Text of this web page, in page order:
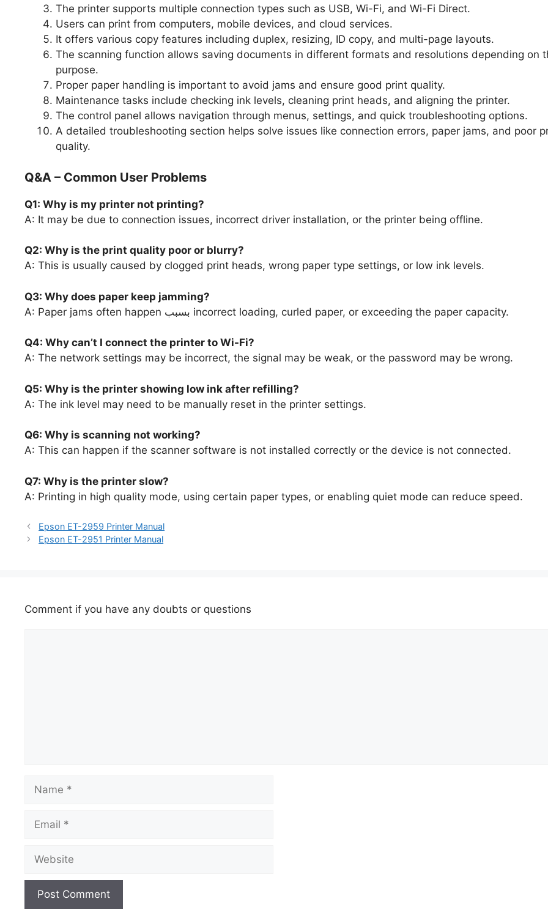
The printer supports multiple connection types such as USB, Wi-Fi, and Wi-Fi Direct.
Users can print from computers, mobile devices, and cloud services.
It offers various copy features including duplex, resizing, ID copy, and multi-page layouts.
The scanning function allows saving documents in different formats and resolutions depending on
purpose.
Proper paper handling is important to avoid jams and ensure good print quality.
Maintenance tasks include checking ink levels, cleaning print heads, and aligning the printer.
The control panel allows navigation through menus, settings, and quick troubleshooting options.
A detailed troubleshooting section helps solve issues like connection errors, paper jams, and poor
quality.
Q&A – Common User Problems
Q1: Why is my printer not printing?
A: It may be due to connection issues, incorrect driver installation, or the printer being offline.
Q2: Why is the print quality poor or blurry?
A: This is usually caused by clogged print heads, wrong paper type settings, or low ink levels.
Q3: Why does paper keep jamming?
A: Paper jams often happen بسبب incorrect loading, curled paper, or exceeding the paper capacity.
Q4: Why can’t I connect the printer to Wi-Fi?
A: The network settings may be incorrect, the signal may be weak, or the password may be wrong.
Q5: Why is the printer showing low ink after refilling?
A: The ink level may need to be manually reset in the printer settings.
Q6: Why is scanning not working?
A: This can happen if the scanner software is not installed correctly or the device is not connected.
Q7: Why is the printer slow?
A: Printing in high quality mode, using certain paper types, or enabling quiet mode can reduce speed.
Epson ET-2959 Printer Manual
Epson ET-2951 Printer Manual
Comment if you have any doubts or questions
Name
Email
Website